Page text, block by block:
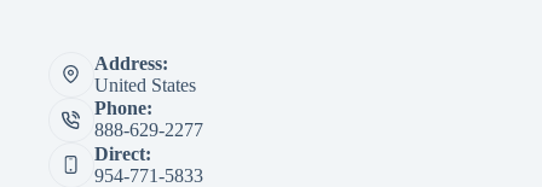
Address:
United States
Phone:
888-629-2277
Direct:
954-771-5833